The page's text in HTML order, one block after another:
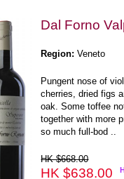
Dal Forno
Region: Veneto
Pungent nose of
cherries, dried figs
oak. Some toffee
together with more
so much full-bod ..
HK $668.00
HK $638.00